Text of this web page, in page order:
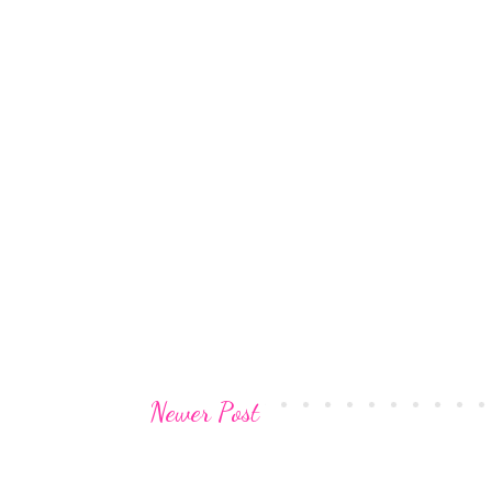
Newer Post